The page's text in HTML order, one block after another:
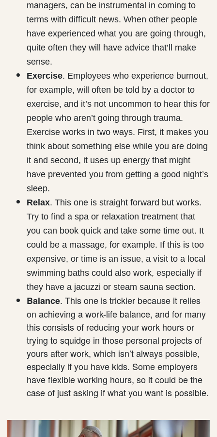
managers, can be instrumental in coming to
terms with difficult news. When other people
have experienced what you are going through,
quite often they will have advice that’ll make
sense.
Exercise. Employees who experience burnout,
for example, will often be told by a doctor to
exercise, and it’s not uncommon to hear this for
people who aren’t going through trauma.
Exercise works in two ways. First, it makes you
think about something else while you are doing
it and second, it uses up energy that might
have prevented you from getting a good night’s
sleep.
Relax. This one is straight forward but works.
Try to find a spa or relaxation treatment that
you can book quick and take some time out. It
could be a massage, for example. If this is too
expensive, or time is an issue, a visit to a local
swimming baths could also work, especially if
they have a jacuzzi or steam sauna section.
Balance. This one is trickier because it relies
on achieving a work-life balance, and for many
this consists of reducing your work hours or
trying to squidge in those personal projects of
yours after work, which isn’t always possible,
especially if you have kids. Some employers
have flexible working hours, so it could be the
case of just asking if what you want is possible.